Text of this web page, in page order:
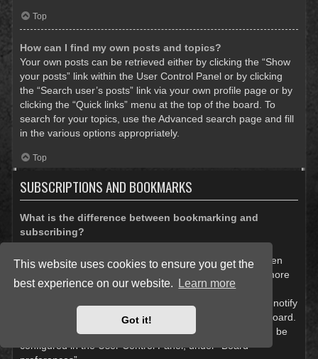
This website uses cookies to ensure you get the
best experience on our website.
Learn more
Got it!
Top
How can I find my own posts and topics?
Your own posts can be retrieved either by clicking the “Show
your posts” link within the User Control Panel or by clicking
the “Search user’s posts” link via your own profile page or by
clicking the “Quick links” menu at the top of the board. To
search for your topics, use the Advanced search page and fill
in the various options appropriately.
Top
SUBSCRIPTIONS AND BOOKMARKS
What is the difference between bookmarking and
subscribing?
In phpBB 3.0, bookmarking topics worked much like
bookmarking in a web browser. You were not alerted when
there was an update. As of phpBB 3.1, bookmarking is more
like subscribing to a topic. You can be notified when a
bookmarked topic is updated. Subscribing, however, will notify
you when there is an update to a topic or forum on the board.
Notification options for bookmarks and subscriptions can be
configured in the User Control Panel, under “Board